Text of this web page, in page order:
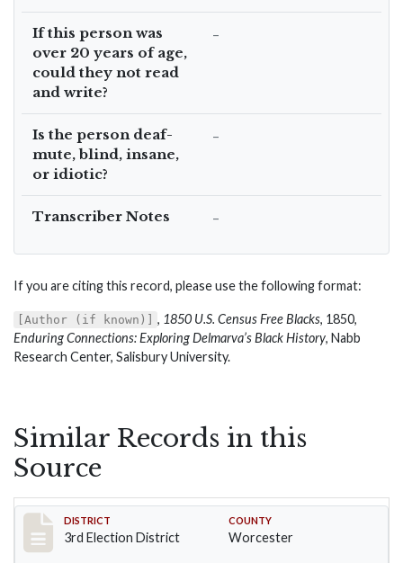
If this person was
over 20 years of age,
could they not read
and write?
–
Is the person deaf-
mute, blind, insane,
or idiotic?
–
Transcriber Notes –
If you are citing this record, please use the following format:
[Author (if known)] , 1850 U.S. Census Free Blacks, 1850,
Enduring Connections: Exploring Delmarva’s Black History, Nabb
Research Center, Salisbury University.
Similar Records in this
Source
Record #4702
DISTRICT
3rd Election District
COUNTY
Worcester